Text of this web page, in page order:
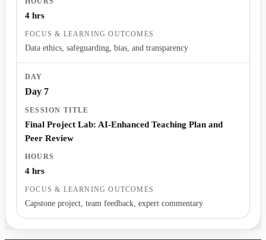
4 hrs
Data ethics, safeguarding, bias, and transparency
Day 7
Final Project Lab: AI-Enhanced Teaching Plan and
Peer Review
4 hrs
Capstone project, team feedback, expert commentary